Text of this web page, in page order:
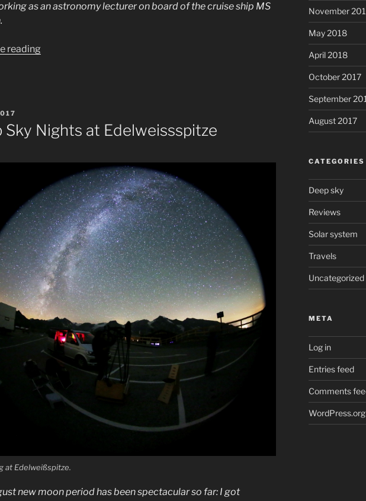
as an astronomy lecturer on board of the cruise ship MS
reading
Sky Nights at Edelweissspitze
at Edelweißspitze.
new moon period has been spectacular so far: I got
November
May 2018
April 2018
October 2017
September
August 2017
CATEGORIES
Deep sky
Reviews
Solar system
Travels
Uncategorized
META
Log in
Entries feed
Comments
WordPress.org